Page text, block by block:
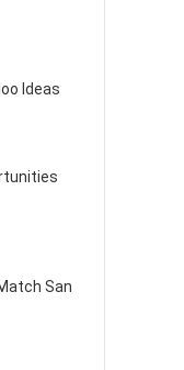
Ideas
San